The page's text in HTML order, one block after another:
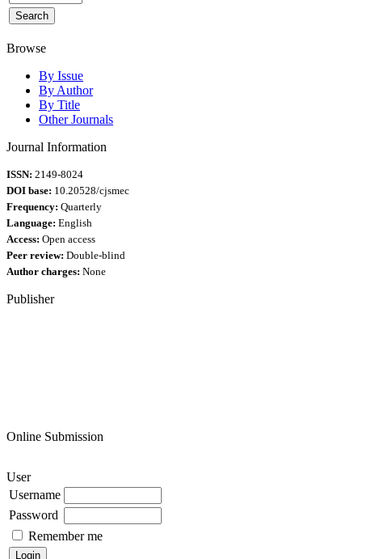
Browse
By Issue
By Author
By Title
Other Journals
Journal Information
ISSN: 2149-8024
DOI base: 10.20528/cjsmec
Frequency: Quarterly
Language: English
Access: Open access
Peer review: Double-blind
Author charges: None
Publisher
Online Submission
User
Username
Password
Remember me